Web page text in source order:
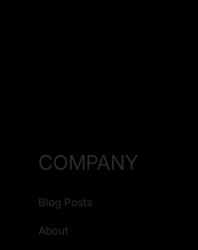
COMPANY
Blog Posts
About